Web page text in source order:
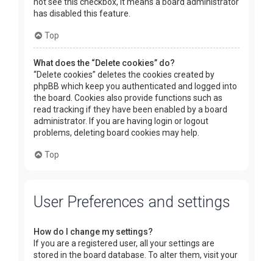
has disabled this feature.
Top
What does the “Delete cookies” do?
“Delete cookies” deletes the cookies created by
phpBB which keep you authenticated and logged into
the board. Cookies also provide functions such as
read tracking if they have been enabled by a board
administrator. If you are having login or logout
problems, deleting board cookies may help.
Top
User Preferences and settings
How do I change my settings?
If you are a registered user, all your settings are
stored in the board database. To alter them, visit your